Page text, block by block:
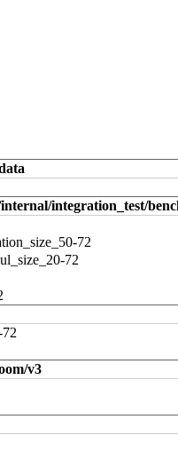
integration_test/
72
72
v3